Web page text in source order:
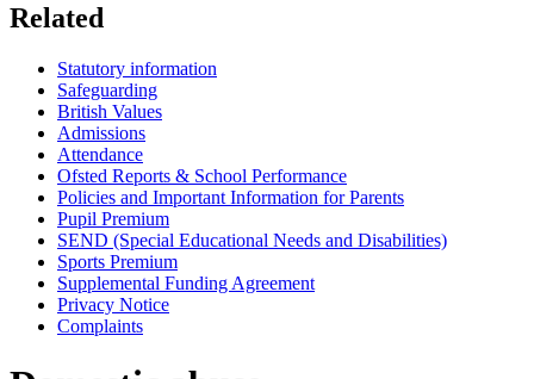
Related
Statutory information
Safeguarding
British Values
Admissions
Attendance
Ofsted Reports & School Performance
Policies and Important Information for Parents
Pupil Premium
SEND (Special Educational Needs and Disabilities)
Sports Premium
Supplemental Funding Agreement
Privacy Notice
Complaints